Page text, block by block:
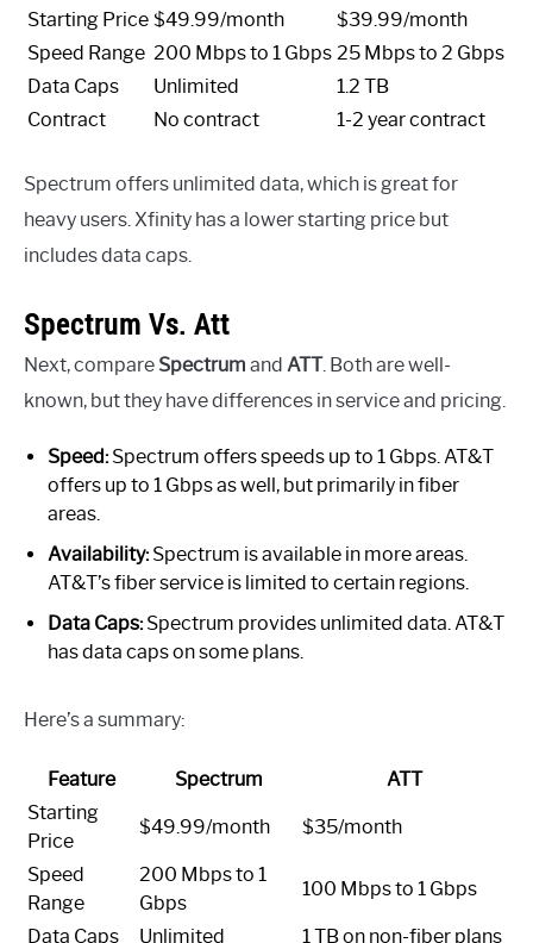
Starting Price $49.99/month
$39.99/month
Speed Range 200 Mbps to 1 Gbps 25 Mbps to 2 Gbps
Data Caps
Unlimited
1.2 TB
Contract
No contract 1-2 year contract
Spectrum offers unlimited data, which is great for
heavy users. Xfinity has a lower starting price but
includes data caps.
Spectrum Vs. Att
Next, compare Spectrum and ATT. Both are well-
known, but they have differences in service and pricing.
Speed:Spectrum offers speeds up to 1 Gbps. AT&T
offers up to 1 Gbps as well, but primarily in fiber
areas.
Availability:Spectrum is available in more areas.
AT&T’s fiber service is limited to certain regions.
Data Caps:Spectrum provides unlimited data. AT&T
has data caps on some plans.
Here’s a summary:
Feature Spectrum
ATT
Starting
Price
$49.99/month $35/month
Speed
Range
200 Mbps to 1
Gbps
100 Mbps to 1 Gbps
Data Caps Unlimited 1 TB on non-fiber plans